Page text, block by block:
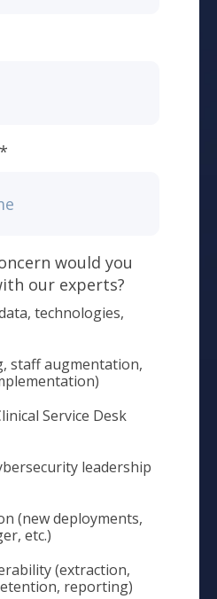
*
would you
our experts?
technologies,
staff augmentation,
Service Desk
leadership
(new deployments,
etc.)
(extraction,
reporting)